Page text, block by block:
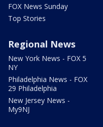
FOX News Sunday
Top Stories
Regional News
New York News - FOX 5
NY
Philadelphia News - FOX
29 Philadelphia
New Jersey News -
My9NJ